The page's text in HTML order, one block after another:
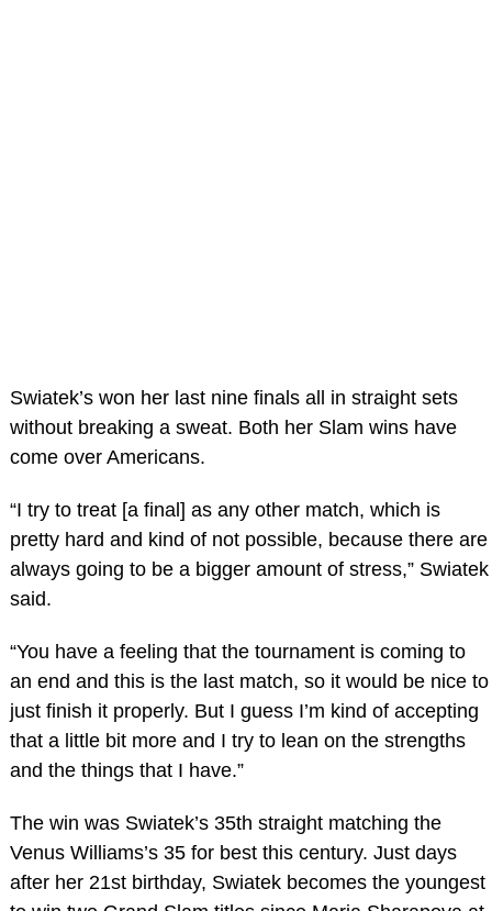
Swiatek’s won her last nine finals all in straight sets
without breaking a sweat. Both her Slam wins have
come over Americans.
“I try to treat [a final] as any other match, which is
pretty hard and kind of not possible, because there are
always going to be a bigger amount of stress,” Swiatek
said.
“You have a feeling that the tournament is coming to
an end and this is the last match, so it would be nice to
just finish it properly. But I guess I’m kind of accepting
that a little bit more and I try to lean on the strengths
and the things that I have.”
The win was Swiatek’s 35th straight matching the
Venus Williams’s 35 for best this century. Just days
after her 21st birthday, Swiatek becomes the youngest